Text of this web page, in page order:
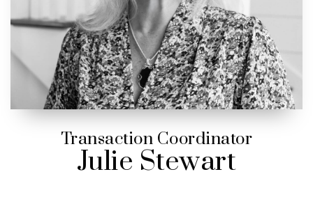
Transaction Coordinator
Julie Stewart